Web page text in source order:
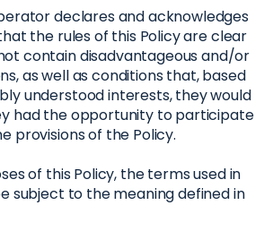
declares and acknowledges
the rules of this Policy are clear
contain disadvantageous and/or
as well as conditions that, based
understood interests, they would
had the opportunity to participate
provisions of the Policy.
of this Policy, the terms used in
subject to the meaning defined in